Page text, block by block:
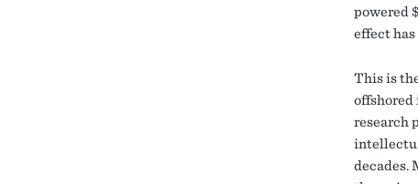
powered
effect
This is
offshored
research
decades.